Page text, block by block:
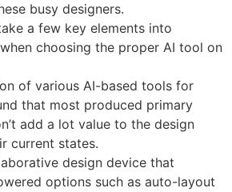
busy designers.
a few key elements into
choosing the proper AI tool on
of various AI-based tools for
that most produced primary
add a lot value to the design
current states.
design device that
options such as auto-layout